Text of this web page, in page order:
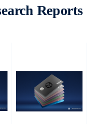
Reports